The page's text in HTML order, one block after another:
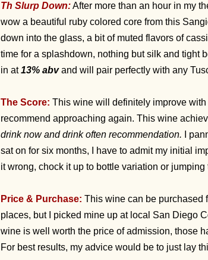
Th Slurp Down:After more than an hour in my
wow a beautiful ruby colored core from this
down into the glass, a bit of muted flavors of
time for a splashdown, nothing but silk and tight
in at13% abvand will pair perfectly with any
The Score: This wine will definitely improve
recommend approaching again. This wine
drink now and drink often recommendation.
I
sat on for six months, I have to admit my initial
it wrong, chock it up to bottle variation or
Price & Purchase: This wine can be purchased
places, but I picked mine up at local San Diego
wine is well worth the price of admission, those
For best results, my advice would be to just lay